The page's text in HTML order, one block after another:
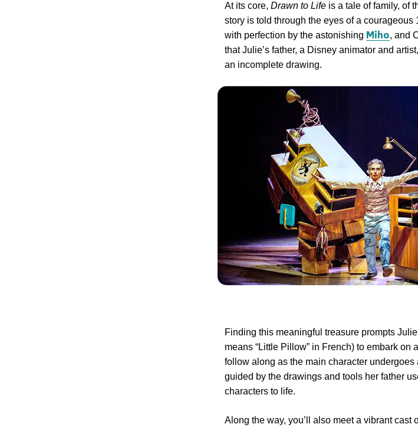
At its core, Drawn to Life is a tale of family, of
story is told through the eyes of a
with perfection by the astonishing Miho, and
that Julie’s father, a Disney animator and
an incomplete drawing.
Finding this meaningful treasure prompts
means “Little Pillow” in French) to embark on
follow along as the main character
guided by the drawings and tools her father
characters to life.
Along the way, you’ll also meet a vibrant cast